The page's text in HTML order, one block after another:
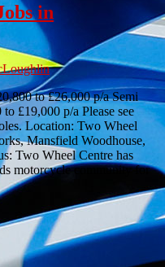
in
to £26,000 p/a Semi
£19,000 p/a Please see
Location: Two Wheel
Mansfield Woodhouse,
Two Wheel Centre has
motorcycle community for